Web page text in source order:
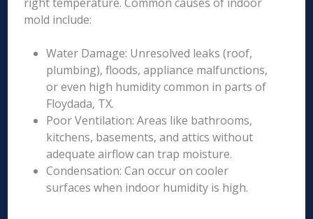
mold include:
Water Damage: Unresolved leaks (roof,
plumbing), floods, appliance malfunctions,
or even high humidity common in parts of
Floydada, TX.
Poor Ventilation: Areas like bathrooms,
kitchens, basements, and attics without
adequate airflow can trap moisture.
Condensation: Can occur on cooler
surfaces when indoor humidity is high.